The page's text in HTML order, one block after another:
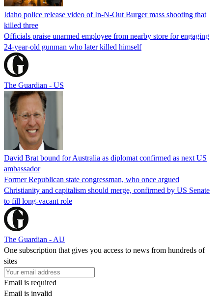
Idaho police release video of In-N-Out Burger mass shooting that
killed three
Officials praise unarmed employee from nearby store for engaging
24-year-old gunman who later killed himself
The Guardian - US
David Brat bound for Australia as diplomat confirmed as next US
ambassador
Former Republican state congressman, who once argued
Christianity and capitalism should merge, confirmed by US Senate
to fill long-vacant role
The Guardian - AU
One subscription that gives you access to news from hundreds of
sites
Email is required
Email is invalid